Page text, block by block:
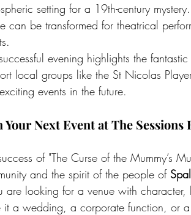
setting for a 19th-century
can be transformed for theatrical
evening highlights the
local groups like the St Nicolas
events in the future.
Your Next Event at The Sessions
of "The Curse of the Mummy’s
and the spirit of the people of
are looking for a venue with
a wedding, a corporate function, or